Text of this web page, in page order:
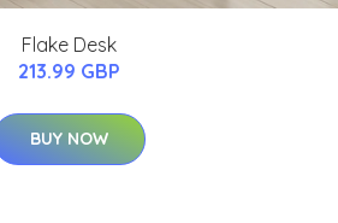
Flake Desk
213.99 GBP
BUY NOW